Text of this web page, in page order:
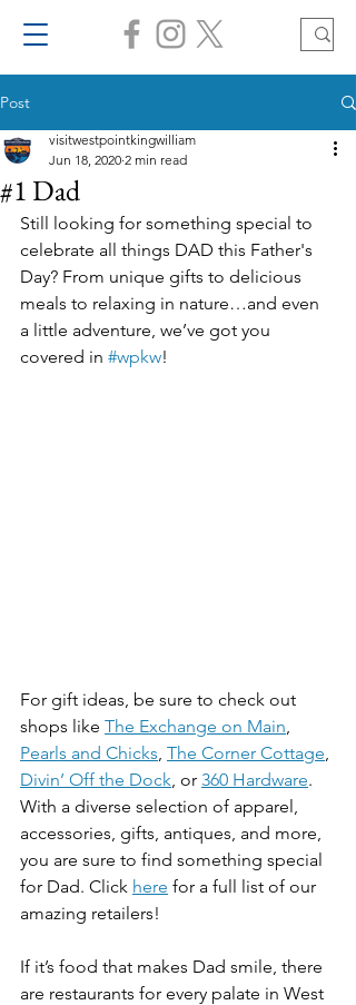
Post
#1 Dad
visitwestpointkingwilliam
Jun 18, 2020 2 min read
Still looking for something special to
celebrate all things DAD this Father's
Day? From unique gifts to delicious
meals to relaxing in nature…and even
a little adventure, we’ve got you
covered in #wpkw!
For gift ideas, be sure to check out
shops like The Exchange on Main,
Pearls and Chicks, The Corner Cottage,
Divin’ Off the Dock, or 360 Hardware.
With a diverse selection of apparel,
accessories, gifts, antiques, and more,
you are sure to find something special
for Dad. Click here for a full list of our
amazing retailers!
If it’s food that makes Dad smile, there
are restaurants for every palate in West